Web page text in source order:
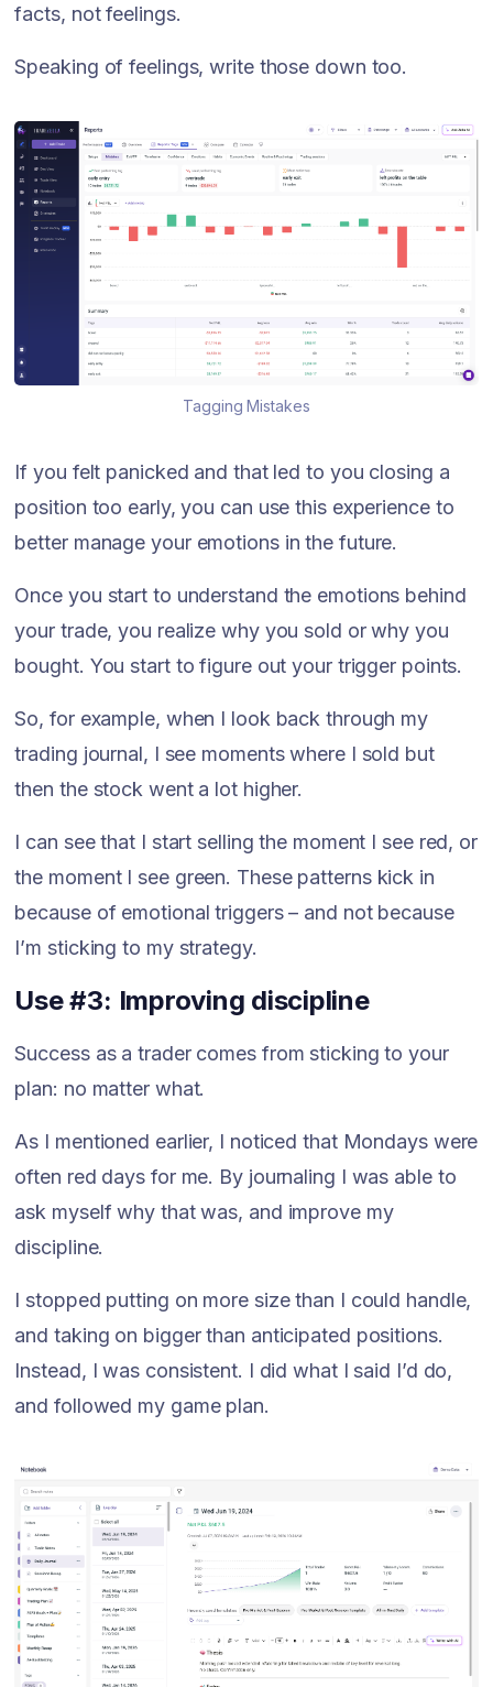
facts, not feelings.
Speaking of feelings, write those down too.
Tagging Mistakes
If you felt panicked and that led to you closing a
position too early, you can use this experience to
better manage your emotions in the future.
Once you start to understand the emotions behind
your trade, you realize why you sold or why you
bought. You start to figure out your trigger points.
So, for example, when I look back through my
trading journal, I see moments where I sold but
then the stock went a lot higher.
I can see that I start selling the moment I see red, or
the moment I see green. These patterns kick in
because of emotional triggers – and not because
I’m sticking to my strategy.
Use #3: Improving discipline
Success as a trader comes from sticking to your
plan: no matter what.
As I mentioned earlier, I noticed that Mondays were
often red days for me. By journaling I was able to
ask myself why that was, and improve my
discipline.
I stopped putting on more size than I could handle,
and taking on bigger than anticipated positions.
Instead, I was consistent. I did what I said I’d do,
and followed my game plan.